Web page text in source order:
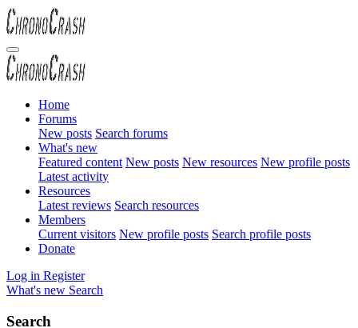
Home
Forums
New posts Search forums
What's new
Featured content New posts New resources New profile posts
Latest activity
Resources
Latest reviews Search resources
Members
Current visitors New profile posts Search profile posts
Donate
Log in Register
What's new Search
Search